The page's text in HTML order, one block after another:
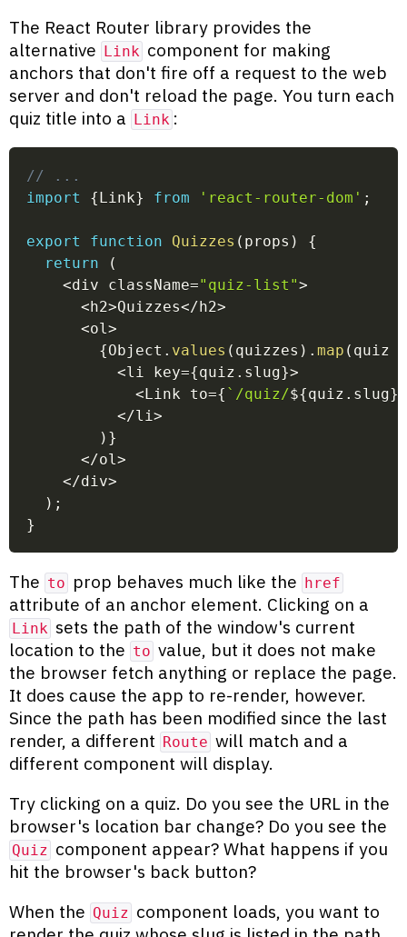
The React Router library provides the
alternative
Link component for making
anchors that don't fire off a request to the web
server and don't reload the page. You turn each
quiz title into a
Link :
// ...
import
{Link} from 'react-router-dom' ;
export function Quizzes ( props )
{
return
(
<div className="quiz-list">
<h2>Quizzes</h2>
<ol>
{Object . values ( quizzes ) .map ( quiz
<li key={quiz . slug}>
<Link to={ ` /quiz/${quiz . slug}
</li>
) }
</ol>
</div>
) ;
}
The to prop behaves much like the href
attribute of an anchor element. Clicking on a
Link sets the path of the window's current
location to the to value, but it does not make
the browser fetch anything or replace the page.
It does cause the app to re-render, however.
Since the path has been modified since the last
render, a different Route will match and a
different component will display.
Try clicking on a quiz. Do you see the URL in the
browser's location bar change? Do you see the
Quiz component appear? What happens if you
hit the browser's back button?
When the Quiz component loads, you want to